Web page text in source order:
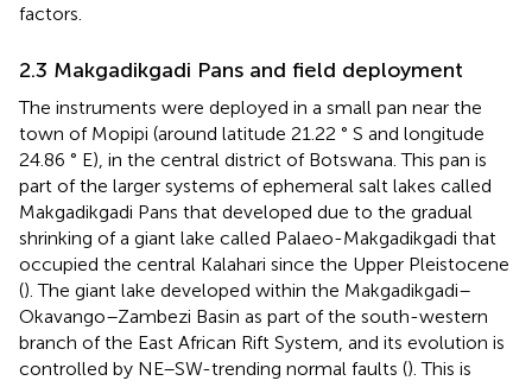
factors.
2.3 Makgadikgadi Pans and field deployment
The instruments were deployed in a small pan near the
town of Mopipi (around latitude 21.22 ° S and longitude
24.86 ° E), in the central district of Botswana. This pan is
part of the larger systems of ephemeral salt lakes called
Makgadikgadi Pans that developed due to the gradual
shrinking of a giant lake called Palaeo-Makgadikgadi that
occupied the central Kalahari since the Upper Pleistocene
(). The giant lake developed within the Makgadikgadi–
Okavango–Zambezi Basin as part of the south-western
branch of the East African Rift System, and its evolution is
controlled by NE–SW-trending normal faults (). This is